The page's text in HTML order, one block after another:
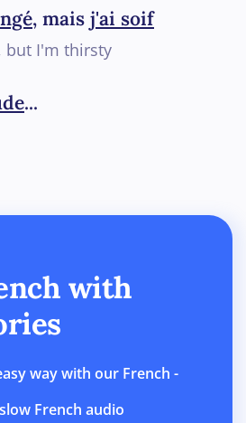
, mais j'ai soif
but I'm thirsty
...
with
way with our French -
French audio